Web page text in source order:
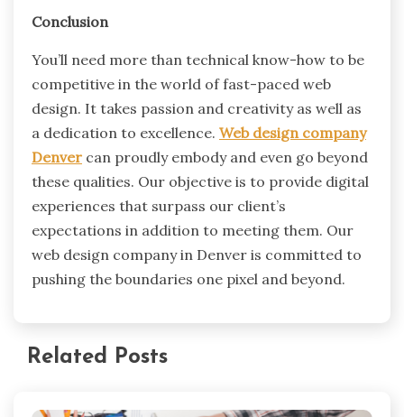
Conclusion
You’ll need more than technical know-how to be
competitive in the world of fast-paced web
design. It takes passion and creativity as well as
a dedication to excellence. Web design company
Denver can proudly embody and even go beyond
these qualities. Our objective is to provide digital
experiences that surpass our client’s
expectations in addition to meeting them. Our
web design company in Denver is committed to
pushing the boundaries one pixel and beyond.
Related Posts